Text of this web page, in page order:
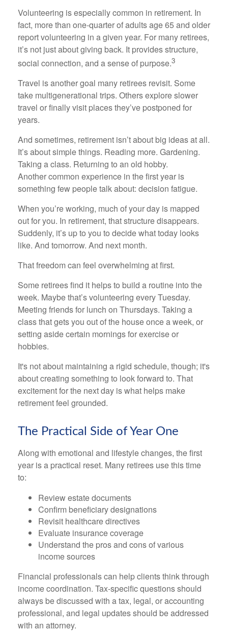
Volunteering is especially common in retirement. In
fact, more than one-quarter of adults age 65 and older
report volunteering in a given year. For many retirees,
it’s not just about giving back. It provides structure,
social connection, and a sense of purpose.3
Travel is another goal many retirees revisit. Some
take multigenerational trips. Others explore slower
travel or finally visit places they’ve postponed for
years.
And sometimes, retirement isn’t about big ideas at all.
It’s about simple things. Reading more. Gardening.
Taking a class. Returning to an old hobby.
Another common experience in the first year is
something few people talk about: decision fatigue.
When you’re working, much of your day is mapped
out for you. In retirement, that structure disappears.
Suddenly, it’s up to you to decide what today looks
like. And tomorrow. And next month.
That freedom can feel overwhelming at first.
Some retirees find it helps to build a routine into the
week. Maybe that’s volunteering every Tuesday.
Meeting friends for lunch on Thursdays. Taking a
class that gets you out of the house once a week, or
setting aside certain mornings for exercise or
hobbies.
It's not about maintaining a rigid schedule, though; it's
about creating something to look forward to. That
excitement for the next day is what helps make
retirement feel grounded.
The Practical Side of Year One
Along with emotional and lifestyle changes, the first
year is a practical reset. Many retirees use this time
to:
Review estate documents
Confirm beneficiary designations
Revisit healthcare directives
Evaluate insurance coverage
Understand the pros and cons of various
income sources
Financial professionals can help clients think through
income coordination. Tax-specific questions should
always be discussed with a tax, legal, or accounting
professional, and legal updates should be addressed
with an attorney.